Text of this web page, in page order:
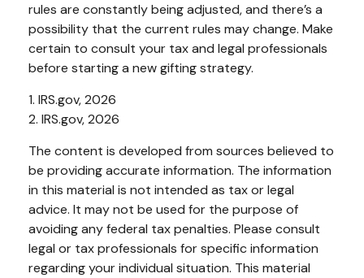
rules are constantly being adjusted, and there’s a
possibility that the current rules may change. Make
certain to consult your tax and legal professionals
before starting a new gifting strategy.
1. IRS.gov, 2026
2. IRS.gov, 2026
The content is developed from sources believed to
be providing accurate information. The information
in this material is not intended as tax or legal
advice. It may not be used for the purpose of
avoiding any federal tax penalties. Please consult
legal or tax professionals for specific information
regarding your individual situation. This material